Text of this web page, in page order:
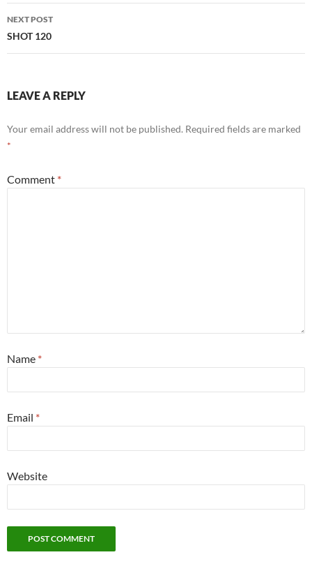
NEXT POST
SHOT 120
LEAVE A REPLY
Your email address will not be published. Required fields are marked
*
Comment *
Name *
Email *
Website